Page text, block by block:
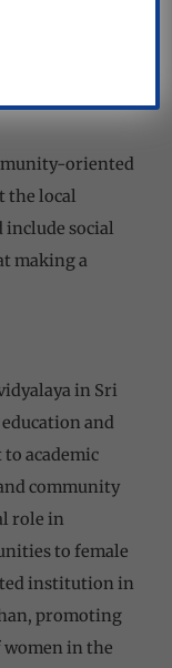
professional
oriented
the local
social
making a
in Sri
and
academic
community
role in
to female
institution in
promoting
in the